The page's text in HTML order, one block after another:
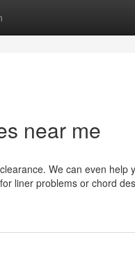
near me
We can even help
liner problems or chord